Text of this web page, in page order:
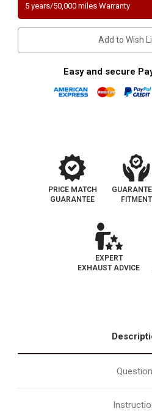
6.1L
|
Catalytic
Converter-
Direct
Fit
California
|
EO#
|
5 years/50,000 miles Warranty
Add to Wish
Easy and secure
PRICE MATCH
GUARANTEE
FITMENT
EXPERT
EXHAUST ADVICE